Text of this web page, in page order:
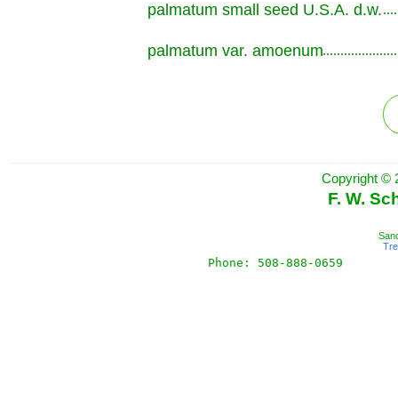
palmatum small seed U.S.A. d.w.
palmatum var. amoenum
Copyright ©
F. W.
Phone: 508-888-0659